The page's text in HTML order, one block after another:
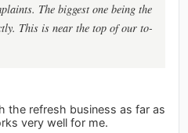
The biggest one being the
This is near the top of our to-
the refresh business as far as
very well for me.